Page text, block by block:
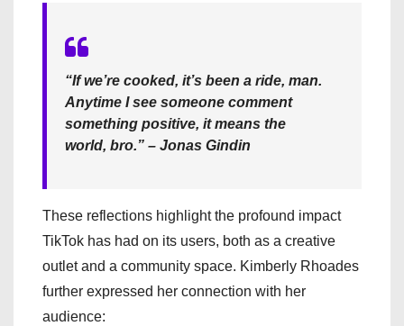
“If we’re cooked, it’s been a ride, man.
Anytime I see someone comment
something positive, it means the
world, bro.” – Jonas Gindin
These reflections highlight the profound impact
TikTok has had on its users, both as a creative
outlet and a community space. Kimberly Rhoades
further expressed her connection with her
audience: